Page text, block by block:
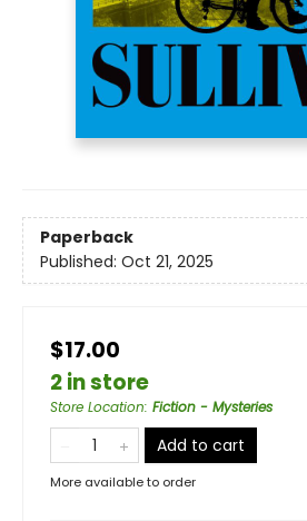
Paperback
Published: Oct 21, 2025
$17.00
2 in store
Store Location: Fiction - Mysteries
Add to cart
More available to order